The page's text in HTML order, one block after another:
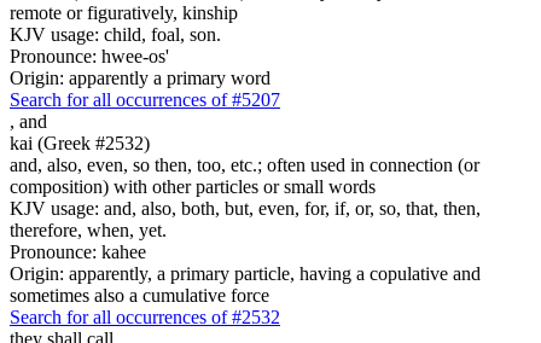
remote or figuratively, kinship
KJV usage: child, foal, son.
Pronounce: hwee-os'
Origin: apparently a primary word
Search for all occurrences of #5207
, and
kai (Greek #2532)
and, also, even, so then, too, etc.; often used in connection (or
composition) with other particles or small words
KJV usage: and, also, both, but, even, for, if, or, so, that, then,
therefore, when, yet.
Pronounce: kahee
Origin: apparently, a primary particle, having a copulative and
sometimes also a cumulative force
Search for all occurrences of #2532
they shall call